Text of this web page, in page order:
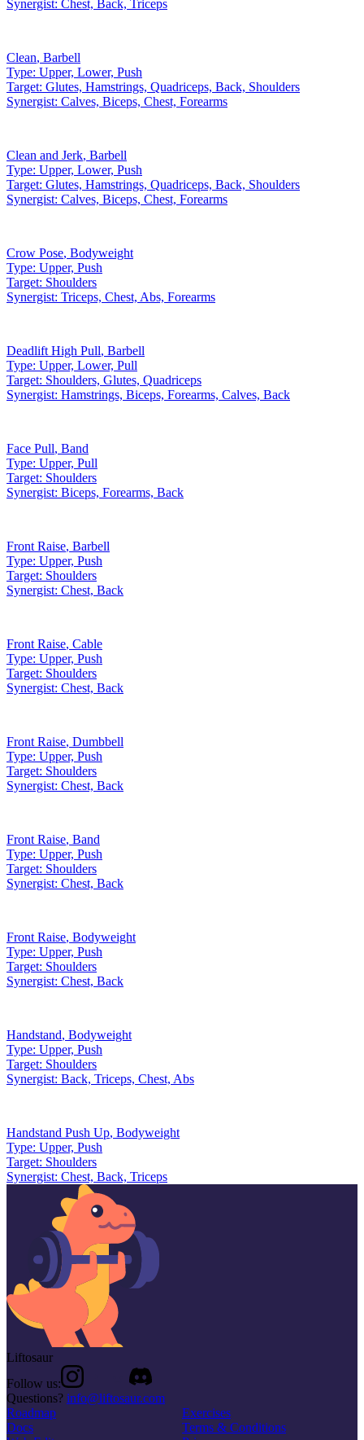
Synergist: Chest, Back, Triceps
Clean, Barbell
Type: Upper, Lower, Push
Target: Glutes, Hamstrings, Quadriceps, Back, Shoulders
Synergist: Calves, Biceps, Chest, Forearms
Clean and Jerk, Barbell
Type: Upper, Lower, Push
Target: Glutes, Hamstrings, Quadriceps, Back, Shoulders
Synergist: Calves, Biceps, Chest, Forearms
Crow Pose, Bodyweight
Type: Upper, Push
Target: Shoulders
Synergist: Triceps, Chest, Abs, Forearms
Deadlift High Pull, Barbell
Type: Upper, Lower, Pull
Target: Shoulders, Glutes, Quadriceps
Synergist: Hamstrings, Biceps, Forearms, Calves, Back
Face Pull, Band
Type: Upper, Pull
Target: Shoulders
Synergist: Biceps, Forearms, Back
Front Raise, Barbell
Type: Upper, Push
Target: Shoulders
Synergist: Chest, Back
Front Raise, Cable
Type: Upper, Push
Target: Shoulders
Synergist: Chest, Back
Front Raise, Dumbbell
Type: Upper, Push
Target: Shoulders
Synergist: Chest, Back
Front Raise, Band
Type: Upper, Push
Target: Shoulders
Synergist: Chest, Back
Front Raise, Bodyweight
Type: Upper, Push
Target: Shoulders
Synergist: Chest, Back
Handstand, Bodyweight
Type: Upper, Push
Target: Shoulders
Synergist: Back, Triceps, Chest, Abs
Handstand Push Up, Bodyweight
Type: Upper, Push
Target: Shoulders
Synergist: Chest, Back, Triceps
Liftosaur
Follow us:
Questions? info@liftosaur.com
Roadmap
Docs
Exercises
Terms & Conditions